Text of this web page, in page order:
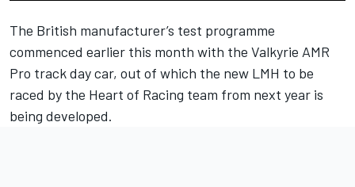
The British manufacturer’s test programme
commenced earlier this month with the Valkyrie AMR
Pro track day car, out of which the new LMH to be
raced by the Heart of Racing team from next year is
being developed.